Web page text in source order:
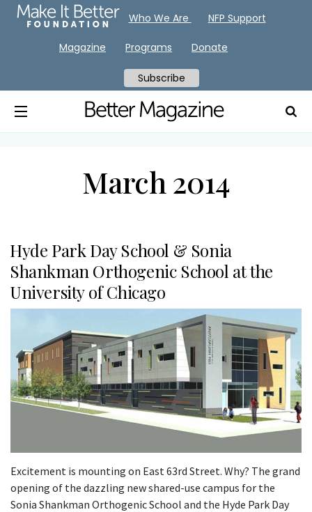
March 2014
Hyde Park Day School & Sonia
Shankman Orthogenic School at the
University of Chicago
Excitement is mounting on East 63rd Street. Why? The grand
opening of the dazzling new shared-use campus for the
Sonia Shankman Orthogenic School and the Hyde Park Day
Who We Are NFP Support
Magazine Programs Donate
Subscribe